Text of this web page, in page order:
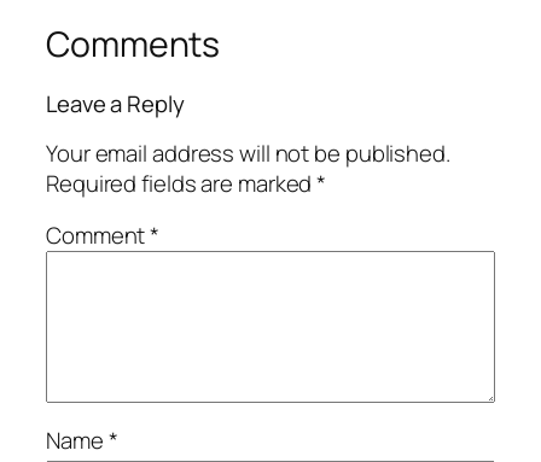
Comments
Leave a Reply
Your email address will not be published.
Required fields are marked*
Comment*
Name*